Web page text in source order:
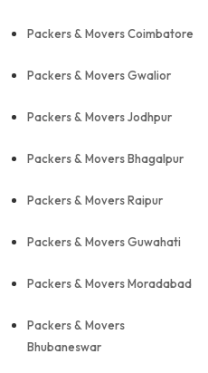
Packers & Movers Coimbatore
Packers & Movers Gwalior
Packers & Movers Jodhpur
Packers & Movers Bhagalpur
Packers & Movers Raipur
Packers & Movers Guwahati
Packers & Movers Moradabad
Packers & Movers
Bhubaneswar